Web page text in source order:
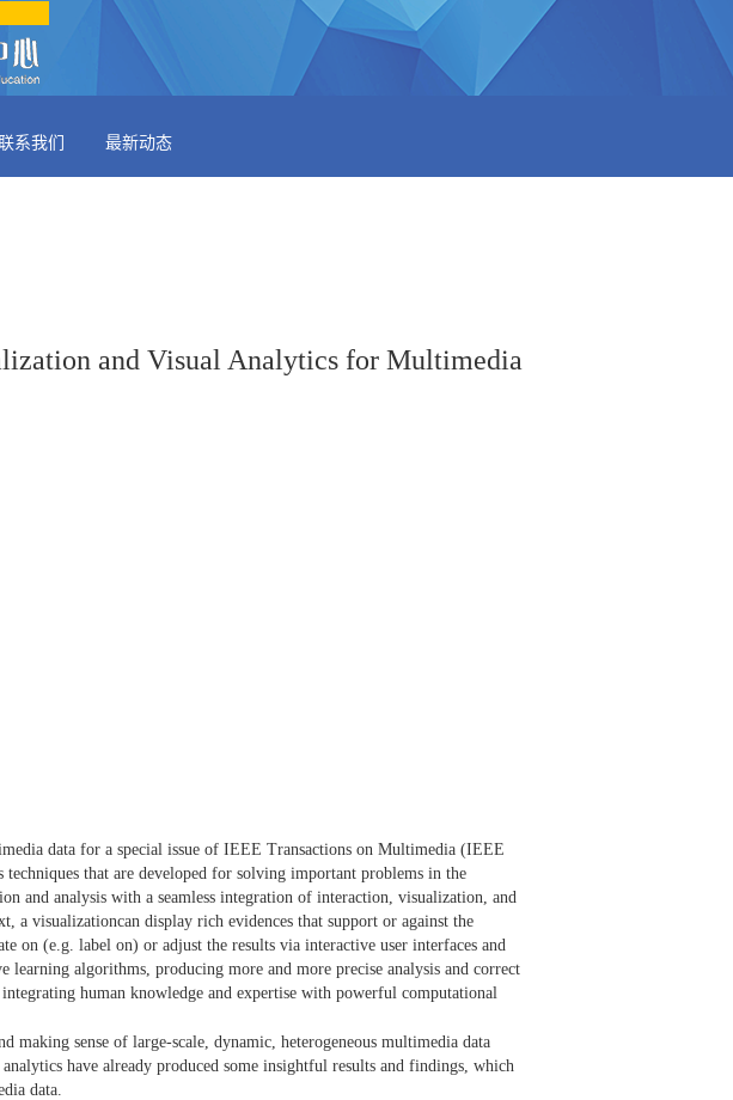
系我们 最新动态
and Visual Analytics for Multimedia
data for a special issue of IEEE Transactions on Multimedia (IEEE
that are developed for solving important problems in the
and analysis with a seamless integration of interaction, visualization, and
a visualizationcan display rich evidences that support or against the
on (e.g. label on) or adjust the results via interactive user interfaces and
learning algorithms, producing more and more precise analysis and correct
human knowledge and expertise with powerful computational
making sense of large-scale, dynamic, heterogeneous multimedia data
have already produced some insightful results and findings, which
data.